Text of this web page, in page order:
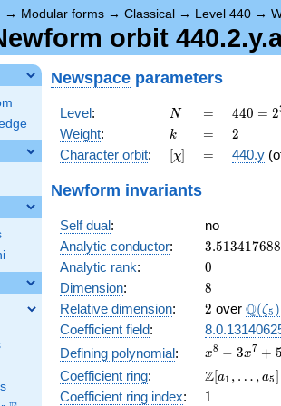
→ Modular forms → Classical → Level 440 →
orbit
Newspace parameters
Level: N
N =
=
440 =
2^{3}
\cdot
5
440 = 2
Weight: k
k =
= 2
2
Character orbit: [\chi]
[χ] =
= 440.y
Newform invariants
Self dual:
no
Analytic conductor: 3.513417688
Analytic rank: 0
0
Dimension: 8
8
Relative dimension: 2
2 over Q(ζ5 )
Coefficient field:
Defining polynomial:
x^{8}
3x^{7}
+
x8 − 3x7 + 5
Coefficient ring:
\Z[a_1,
\ldots,
Z[a1 , … , a5]
Coefficient ring index: 11